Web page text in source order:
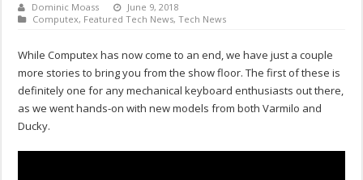
Dominic Moass
June 9, 2018
Computex, Featured Tech News,Tech News
While Computex has now come to an end, we have just a couple
more stories to bring you from the show floor. The first of these is
definitely one for any mechanical keyboard enthusiasts out there,
as we went hands-on with new models from both Varmilo and
Ducky.